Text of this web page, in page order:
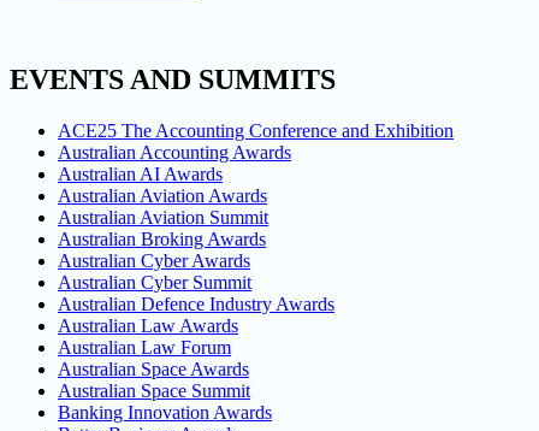
EVENTS AND SUMMITS
ACE25 The Accounting Conference and Exhibition
Australian Accounting Awards
Australian AI Awards
Australian Aviation Awards
Australian Aviation Summit
Australian Broking Awards
Australian Cyber Awards
Australian Cyber Summit
Australian Defence Industry Awards
Australian Law Awards
Australian Law Forum
Australian Space Awards
Australian Space Summit
Banking Innovation Awards